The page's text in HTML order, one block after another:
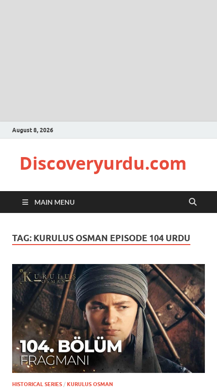
August 8, 2026
Discoveryurdu.com
MAIN MENU
TAG: KURULUS OSMAN EPISODE 104 URDU
HISTORICAL SERIES / KURULUS OSMAN